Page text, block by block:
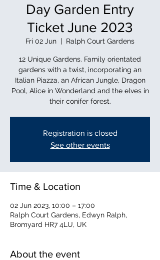
Day Garden Entry
Ticket June 2023
Fri 02 Jun
  |
Ralph Court Gardens
12 Unique Gardens. Family orientated
gardens with a twist, incorporating an
Italian Piazza, an African Jungle, Dragon
Pool, Alice in Wonderland and the elves in
their conifer forest.
Registration is closed
See other events
Time & Location
02 Jun 2023, 10:00 – 17:00
Ralph Court Gardens, Edwyn Ralph,
Bromyard HR7 4LU, UK
About the event